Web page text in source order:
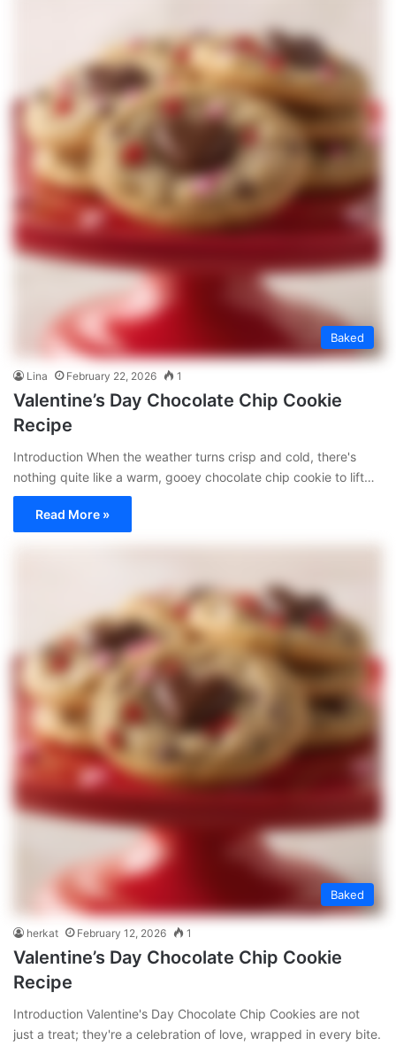
Baked
Lina February 22, 2026 1
Valentine’s Day Chocolate Chip Cookie
Recipe
Introduction When the weather turns crisp and cold, there's
nothing quite like a warm, gooey chocolate chip cookie to lift…
Read More »
Baked
herkat February 12, 2026 1
Valentine’s Day Chocolate Chip Cookie
Recipe
Introduction Valentine's Day Chocolate Chip Cookies are not
just a treat; they're a celebration of love, wrapped in every bite.